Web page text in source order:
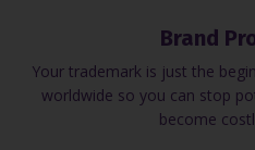
Brand
Your trademark is just the
worldwide so you can stop
become